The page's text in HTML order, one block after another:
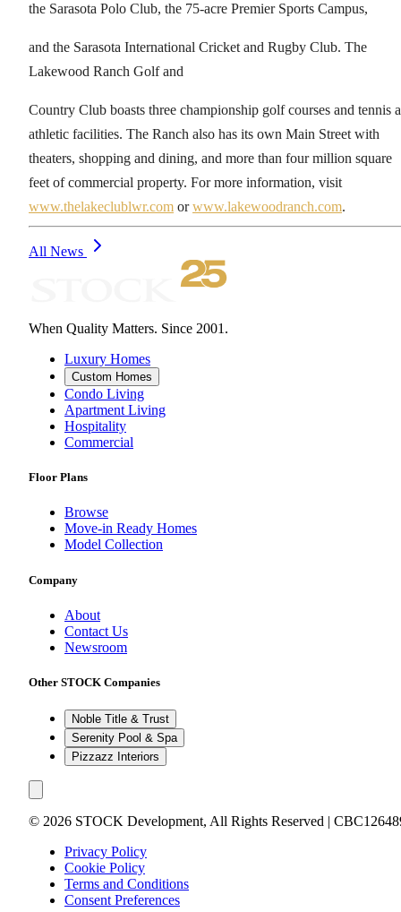
the Sarasota Polo Club, the 75-acre Premier Sports Campus,
and the Sarasota International Cricket and Rugby Club. The
Lakewood Ranch Golf and
Country Club boasts three championship golf courses and tennis
athletic facilities. The Ranch also has its own Main Street with
theaters, shopping and dining, and more than four million square
feet of commercial property. For more information, visit
www.thelakeclublwr.com orwww.lakewoodranch.com.
All News
When Quality Matters. Since 2001.
Luxury Homes
Custom Homes
Condo Living
Apartment Living
Hospitality
Commercial
Floor Plans
Browse
Move-in Ready Homes
Model Collection
Company
About
Contact Us
Newsroom
Other STOCK Companies
Noble Title & Trust
Serenity Pool & Spa
Pizzazz Interiors
© 2026 STOCK Development, All Rights Reserved |
Privacy Policy
Cookie Policy
Terms and Conditions
Consent Preferences